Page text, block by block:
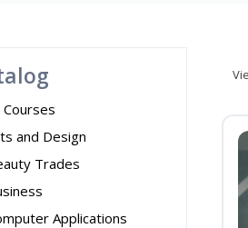
Courses
and Design
Trades
Applications